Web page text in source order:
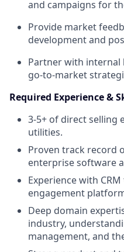
and campaigns for
Provide market
development and
Partner with internal
go-to-market
Required Experience &
3-5+ of direct selling
utilities.
Proven track record
enterprise software
Experience with
engagement
Deep domain
industry,
management, and